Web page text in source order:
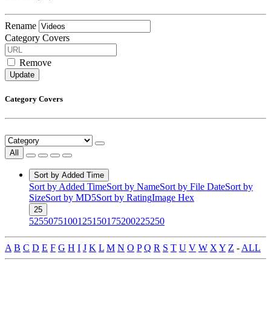
Rename
Category Covers
Remove
Update
Category Covers
All
Sort by Added Time
Sort by Added TimeSort by NameSort by File DateSort by
SizeSort by MD5Sort by RatingImage Hex
25
5255075100125150175200225250
A B C D E F G H I J K L M N O P Q R S T U V W X Y Z - ALL